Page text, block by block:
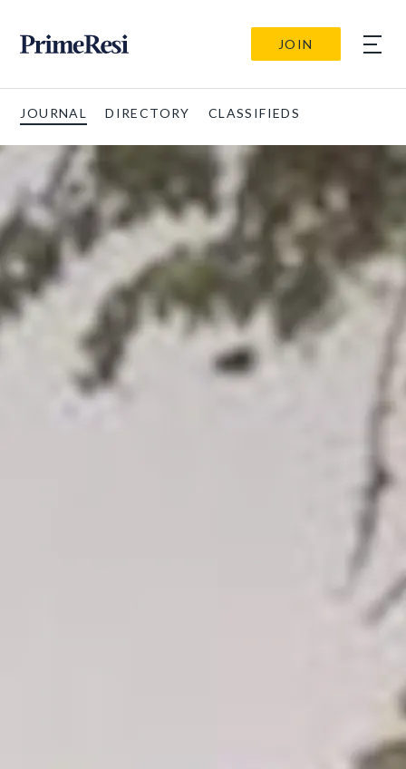
JOIN
JOURNAL DIRECTORY CLASSIFIEDS